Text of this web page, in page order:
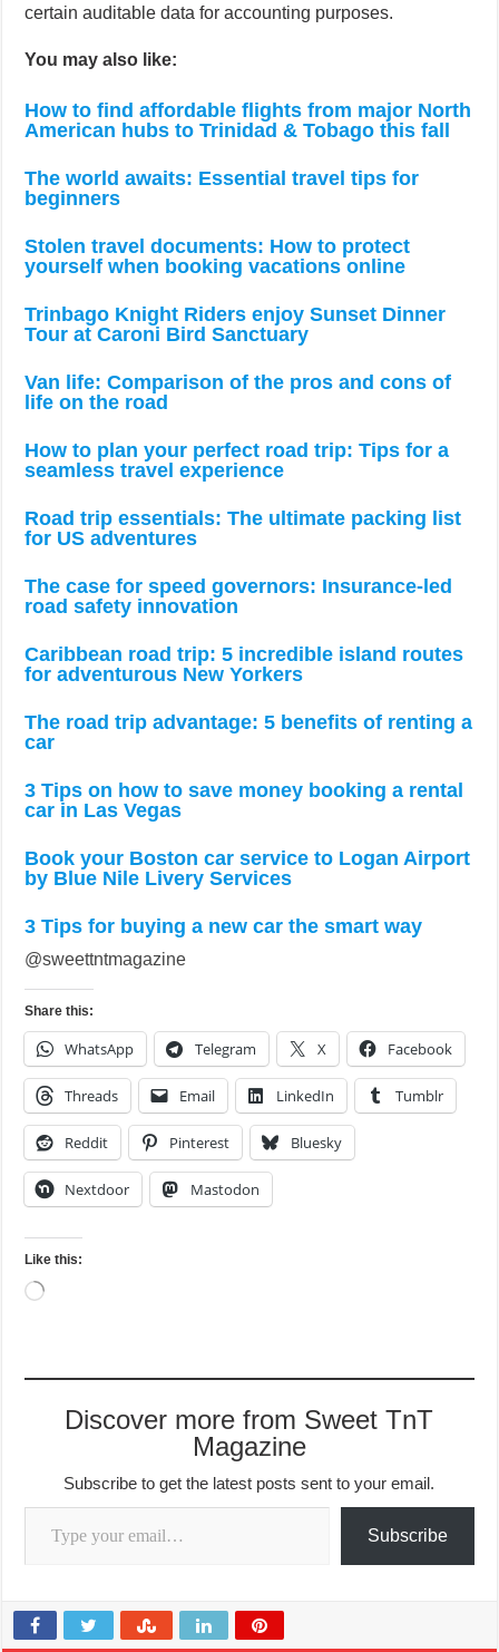
certain auditable data for accounting purposes.
You may also like:
How to find affordable flights from major North
American hubs to Trinidad & Tobago this fall
The world awaits: Essential travel tips for
beginners
Stolen travel documents: How to protect
yourself when booking vacations online
Trinbago Knight Riders enjoy Sunset Dinner
Tour at Caroni Bird Sanctuary
Van life: Comparison of the pros and cons of
life on the road
How to plan your perfect road trip: Tips for a
seamless travel experience
Road trip essentials: The ultimate packing list
for US adventures
The case for speed governors: Insurance-led
road safety innovation
Caribbean road trip: 5 incredible island routes
for adventurous New Yorkers
The road trip advantage: 5 benefits of renting a
car
3 Tips on how to save money booking a rental
car in Las Vegas
Book your Boston car service to Logan Airport
by Blue Nile Livery Services
3 Tips for buying a new car the smart way
@sweettntmagazine
Share this:
WhatsApp Telegram X Facebook
Threads Email LinkedIn Tumblr
Reddit Pinterest Bluesky
Nextdoor Mastodon
Like this:
Loading…
Discover more from Sweet TnT
Magazine
Subscribe to get the latest posts sent to your email.
Type your email…
Subscribe